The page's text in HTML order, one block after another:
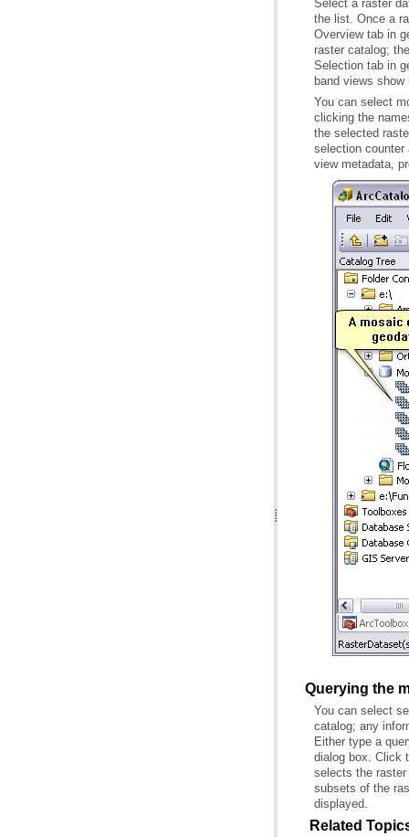
band views
You can select
view metadata,
Querying the
displayed.
Related